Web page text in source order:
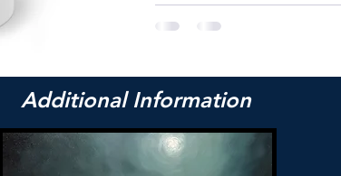
Additional Information